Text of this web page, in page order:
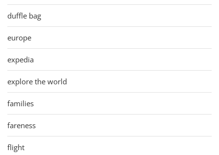
duffle bag
europe
expedia
explore the world
families
fareness
flight